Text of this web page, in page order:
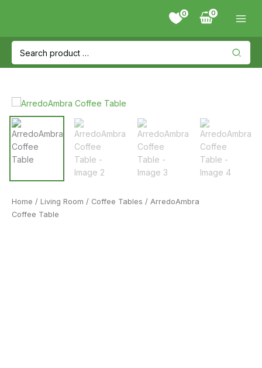
0
Search
for:
Home / Living Room / Coffee Tables / ArredoAmbra
Coffee Table